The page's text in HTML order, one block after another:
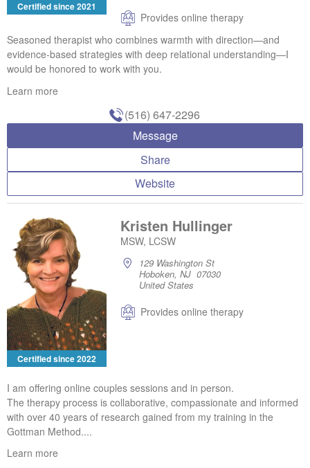
Certified since 2021
Provides online therapy
Seasoned therapist who combines warmth with direction—and
evidence-based strategies with deep relational understanding—I
would be honored to work with you.
Learn more
(516) 647-2296
Message
Share
Website
Certified since 2022
Kristen Hullinger
MSW, LCSW
129 Washington St
Hoboken, NJ 07030
United States
Provides online therapy
I am offering online couples sessions and in person.
The therapy process is collaborative, compassionate and informed
with over 40 years of research gained from my training in the
Gottman Method....
Learn more